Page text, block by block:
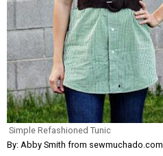
Simple Refashioned Tunic
By: Abby Smith from sewmuchado.com